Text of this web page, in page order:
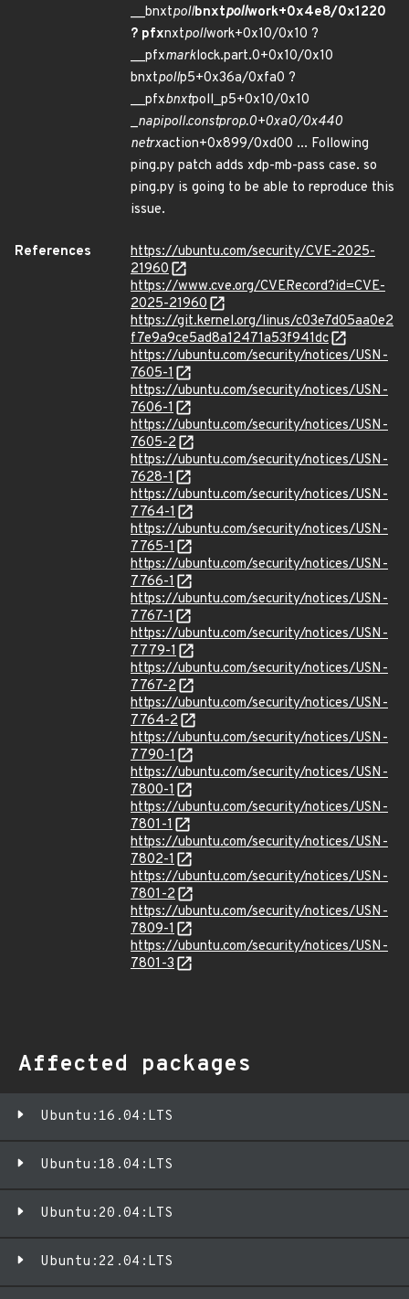
__bnxtpollbnxtpollwork+0x4e8/0x1220
? pfxnxtpollwork+0x10/0x10 ?
__pfxmarklock.part.0+0x10/0x10
bnxtpollp5+0x36a/0xfa0 ?
__pfxbnxtpoll_p5+0x10/0x10
_napipoll.constprop.0+0xa0/0x440
netrxaction+0x899/0xd00 ... Following
ping.py patch adds xdp-mb-pass case. so
ping.py is going to be able to reproduce this
issue.
References
https://ubuntu.com/security/CVE-2025-
21960
https://www.cve.org/CVERecord?id=CVE-
2025-21960
https://git.kernel.org/linus/c03e7d05aa0e2
f7e9a9ce5ad8a12471a53f941dc
https://ubuntu.com/security/notices/USN-
7605-1
https://ubuntu.com/security/notices/USN-
7606-1
https://ubuntu.com/security/notices/USN-
7605-2
https://ubuntu.com/security/notices/USN-
7628-1
https://ubuntu.com/security/notices/USN-
7764-1
https://ubuntu.com/security/notices/USN-
7765-1
https://ubuntu.com/security/notices/USN-
7766-1
https://ubuntu.com/security/notices/USN-
7767-1
https://ubuntu.com/security/notices/USN-
7779-1
https://ubuntu.com/security/notices/USN-
7767-2
https://ubuntu.com/security/notices/USN-
7764-2
https://ubuntu.com/security/notices/USN-
7790-1
https://ubuntu.com/security/notices/USN-
7800-1
https://ubuntu.com/security/notices/USN-
7801-1
https://ubuntu.com/security/notices/USN-
7802-1
https://ubuntu.com/security/notices/USN-
7801-2
https://ubuntu.com/security/notices/USN-
7809-1
https://ubuntu.com/security/notices/USN-
7801-3
Affected packages
Ubuntu:16.04:LTS
Ubuntu:18.04:LTS
Ubuntu:20.04:LTS
Ubuntu:22.04:LTS